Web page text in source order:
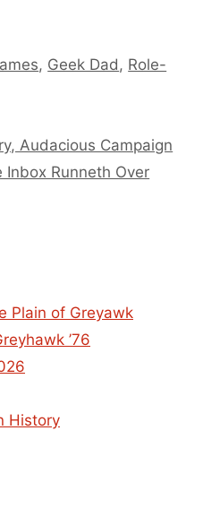
, Geek Dad, Role-
Audacious Campaign
Inbox Runneth Over
Plain of Greyawk
’76
History